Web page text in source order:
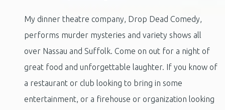
My dinner theatre company, Drop Dead Comedy,
performs murder mysteries and variety shows all
over Nassau and Suffolk. Come on out for a night of
great food and unforgettable laughter. If you know of
a restaurant or club looking to bring in some
entertainment, or a firehouse or organization looking